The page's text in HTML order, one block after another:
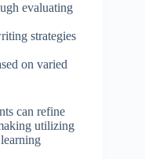
evaluating
strategies
on varied
can refine
utilizing